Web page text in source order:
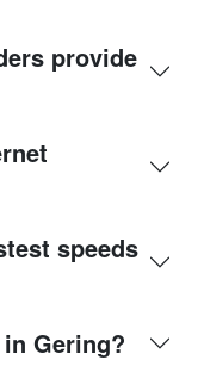
provide
speeds
Gering?